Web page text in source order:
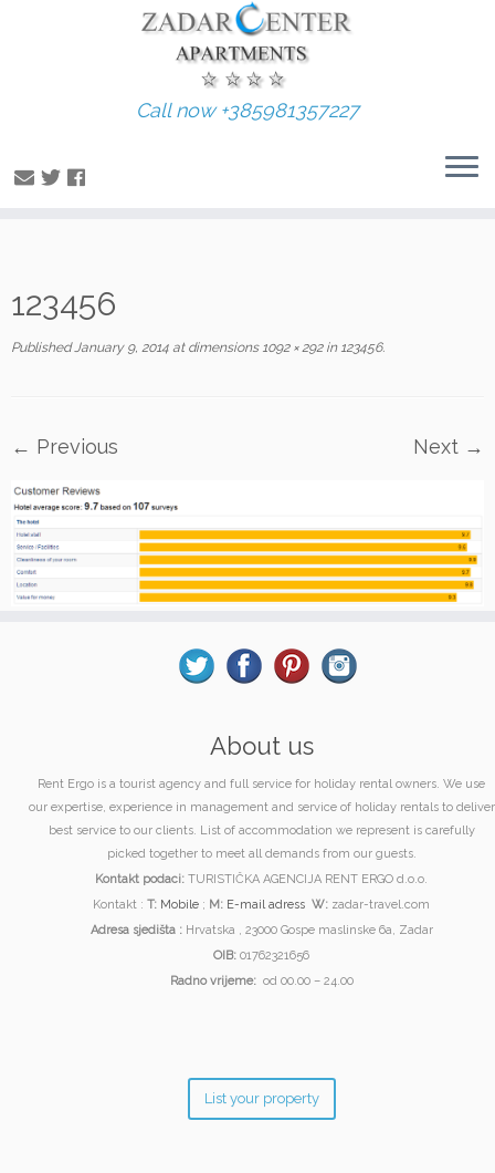
to
Call now +385981357227
123456
Published January 9, 2014 at dimensions1092 × 292in123456.
← Previous Next →
About us
Rent Ergo is a tourist agency and full service for holiday rental owners. We use
our expertise, experience in management and service of holiday rentals to deliver
best service to our clients. List of accommodation we represent is carefully
picked together to meet all demands from our guests.
Kontakt podaci: TURISTIČKA AGENCIJA RENT ERGO d.o.o.
Kontakt : T: Mobile ; M: E-mail adress W: zadar-travel.com
Adresa sjedišta :Hrvatska , 23000 Gospe maslinske 6a, Zadar
OIB: 01762321656
Radno vrijeme: od 00.00 – 24.00
List your property